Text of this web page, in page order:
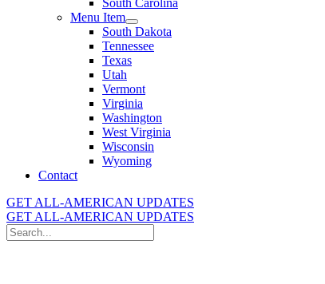
South Carolina
Menu Item
South Dakota
Tennessee
Texas
Utah
Vermont
Virginia
Washington
West Virginia
Wisconsin
Wyoming
Contact
GET ALL-AMERICAN UPDATES
GET ALL-AMERICAN UPDATES
Search
for: